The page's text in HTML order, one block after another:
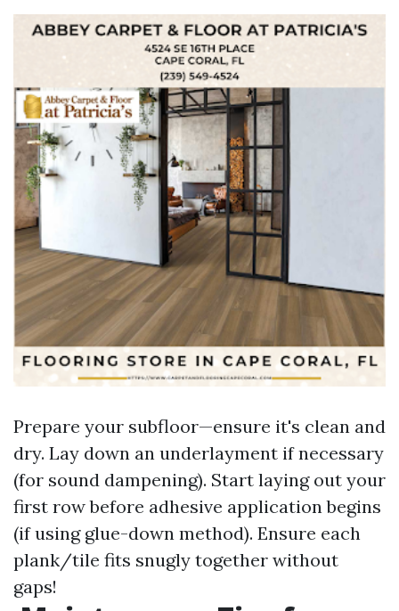
Prepare your subfloor—ensure it's clean and
dry. Lay down an underlayment if necessary
(for sound dampening). Start laying out your
first row before adhesive application begins
(if using glue-down method). Ensure each
plank/tile fits snugly together without
gaps!